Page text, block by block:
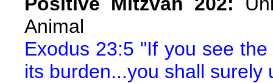
Animal
Exodus 23:5 "If you see
its burden...you shall surely